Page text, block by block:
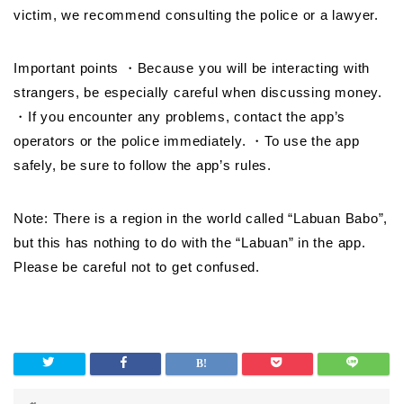
victim, we recommend consulting the police or a lawyer.
Important points ・Because you will be interacting with
strangers, be especially careful when discussing money.
・If you encounter any problems, contact the app’s
operators or the police immediately. ・To use the app
safely, be sure to follow the app’s rules.
Note: There is a region in the world called “Labuan Babo”,
but this has nothing to do with the “Labuan” in the app.
Please be careful not to get confused.